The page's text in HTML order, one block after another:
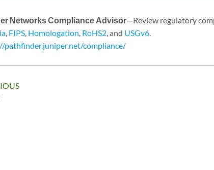
Networks Compliance Advisor—Review regulatory
, FIPS, Homologation, RoHS2, and USGv6.
pathfinder.juniper.net/compliance/